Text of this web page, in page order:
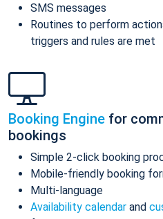
SMS messages
Routines to perform
triggers and rules are met
Booking Engine for
bookings
Simple 2-click booking
Mobile-friendly booking
Multi-language
Availability calendar and